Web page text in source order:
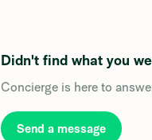
Didn't find what you
Concierge is here to
Send a message